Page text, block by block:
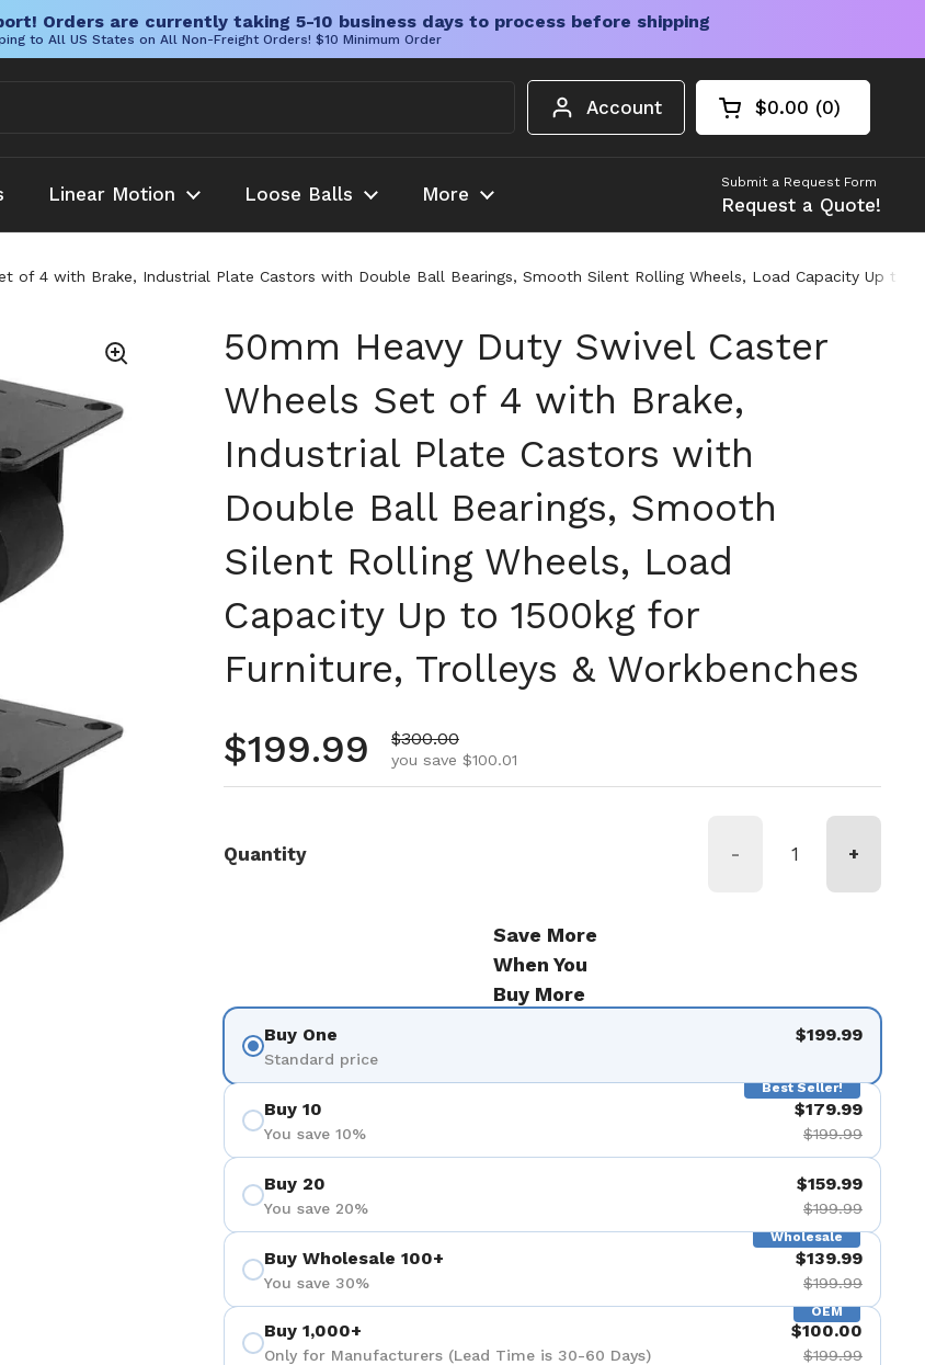
Orders are currently taking 5-10 business days to process before shipping
to All US States on All Non-Freight Orders! $10 Minimum Order
Account Open cart
Shopping Cart
$0.00 0
products in your
Linear Motion Loose Balls More
Submit a Request Form
Request a Quote!
of 4 with Brake, Industrial Plate Castors with Double Ball Bearings, Smooth Silent Rolling Wheels, Load Capacity Up to
50mm Heavy Duty Swivel Caster
Wheels Set of 4 with Brake,
Industrial Plate Castors with
Double Ball Bearings, Smooth
Silent Rolling Wheels, Load
Capacity Up to 1500kg for
Furniture, Trolleys & Workbenches
Regular price
$199.99 Sale price
$300.00
you save $100.01
Quantity - +
Save More
When You
Buy More
Buy One
Standard price
$199.99
Best Seller!
Buy 10
You save 10%
$179.99
$199.99
Buy 20
You save 20%
$159.99
$199.99
Wholesale
Buy Wholesale 100+
You save 30%
$139.99
$199.99
OEM
Buy 1,000+
Only for Manufacturers (Lead Time is 30-60 Days)
$100.00
$199.99